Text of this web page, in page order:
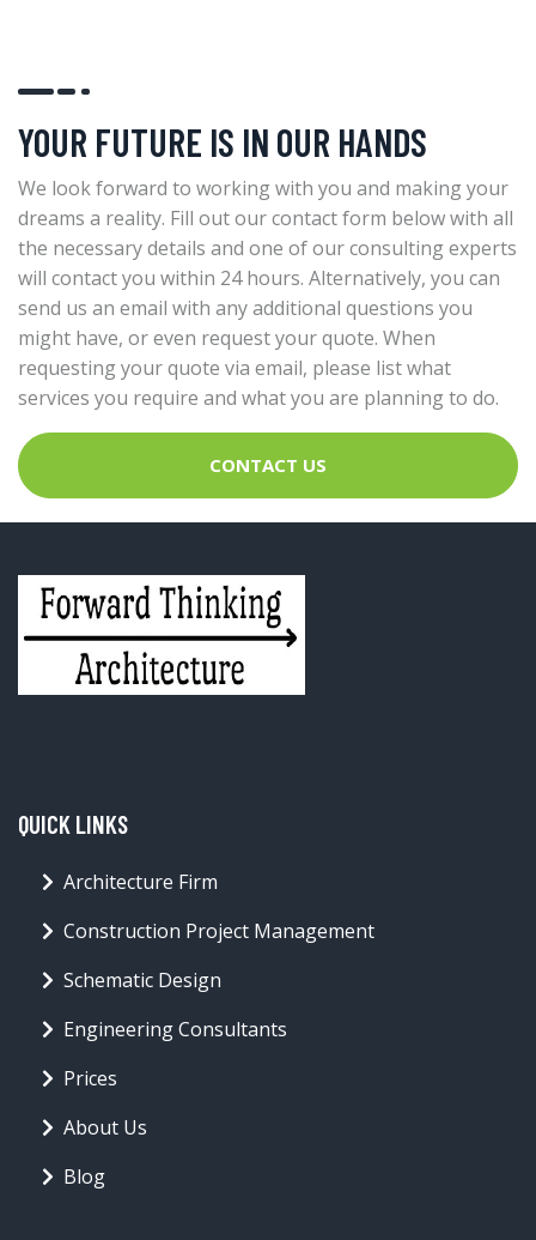
YOUR FUTURE IS IN OUR HANDS
We look forward to working with you and making your
dreams a reality. Fill out our contact form below with all
the necessary details and one of our consulting experts
will contact you within 24 hours. Alternatively, you can
send us an email with any additional questions you
might have, or even request your quote. When
requesting your quote via email, please list what
services you require and what you are planning to do.
CONTACT US
QUICK LINKS
Architecture Firm
Construction Project Management
Schematic Design
Engineering Consultants
Prices
About Us
Blog